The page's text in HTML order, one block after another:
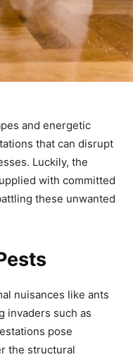
and energetic
that can disrupt
Luckily, the
with committed
these unwanted
nuisances like ants
invaders such as
pose
the structural